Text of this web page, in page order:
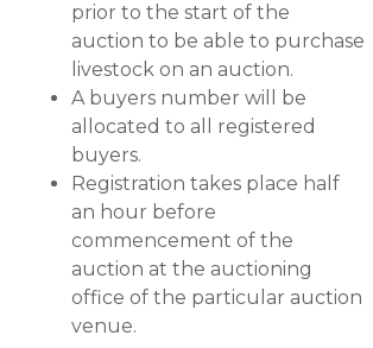
prior to the start of the
auction to be able to purchase
livestock on an auction.
A buyers number will be
allocated to all registered
buyers.
Registration takes place half
an hour before
commencement of the
auction at the auctioning
office of the particular auction
venue.